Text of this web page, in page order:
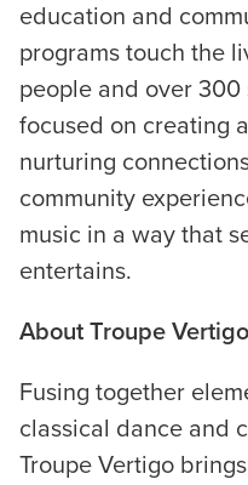
education and
programs touch the
people and over 300
focused on creating
nurturing
community
music in a way that
entertains.
About Troupe Vertigo
Fusing together
classical dance and
Troupe Vertigo